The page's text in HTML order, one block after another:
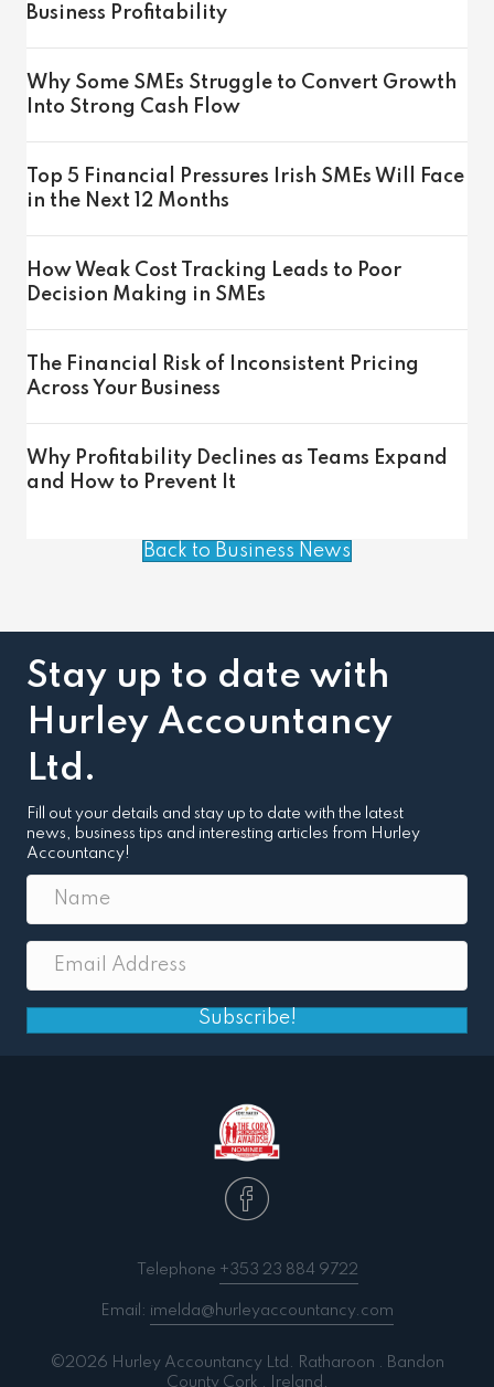
Business Profitability
Why Some SMEs Struggle to Convert Growth
Into Strong Cash Flow
Top 5 Financial Pressures Irish SMEs Will Face
in the Next 12 Months
How Weak Cost Tracking Leads to Poor
Decision Making in SMEs
The Financial Risk of Inconsistent Pricing
Across Your Business
Why Profitability Declines as Teams Expand
and How to Prevent It
Back to Business News
Stay up to date with
Hurley Accountancy
Ltd.
Fill out your details and stay up to date with the latest
news, business tips and interesting articles from Hurley
Accountancy!
Subscribe!
Telephone +353 23 884 9722
Email: imelda@hurleyaccountancy.com
©2026 Hurley Accountancy Ltd. Ratharoon . Bandon
County Cork . Ireland.